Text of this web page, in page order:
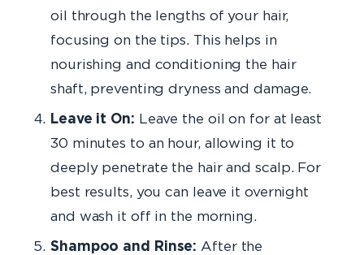
oil through the lengths of your hair,
focusing on the tips. This helps in
nourishing and conditioning the hair
shaft, preventing dryness and damage.
Leave it On: Leave the oil on for at least
30 minutes to an hour, allowing it to
deeply penetrate the hair and scalp. For
best results, you can leave it overnight
and wash it off in the morning.
Shampoo and Rinse: After the